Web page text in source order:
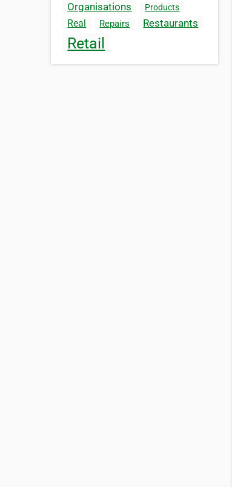
Organisations Products
Real Repairs Restaurants
Retail